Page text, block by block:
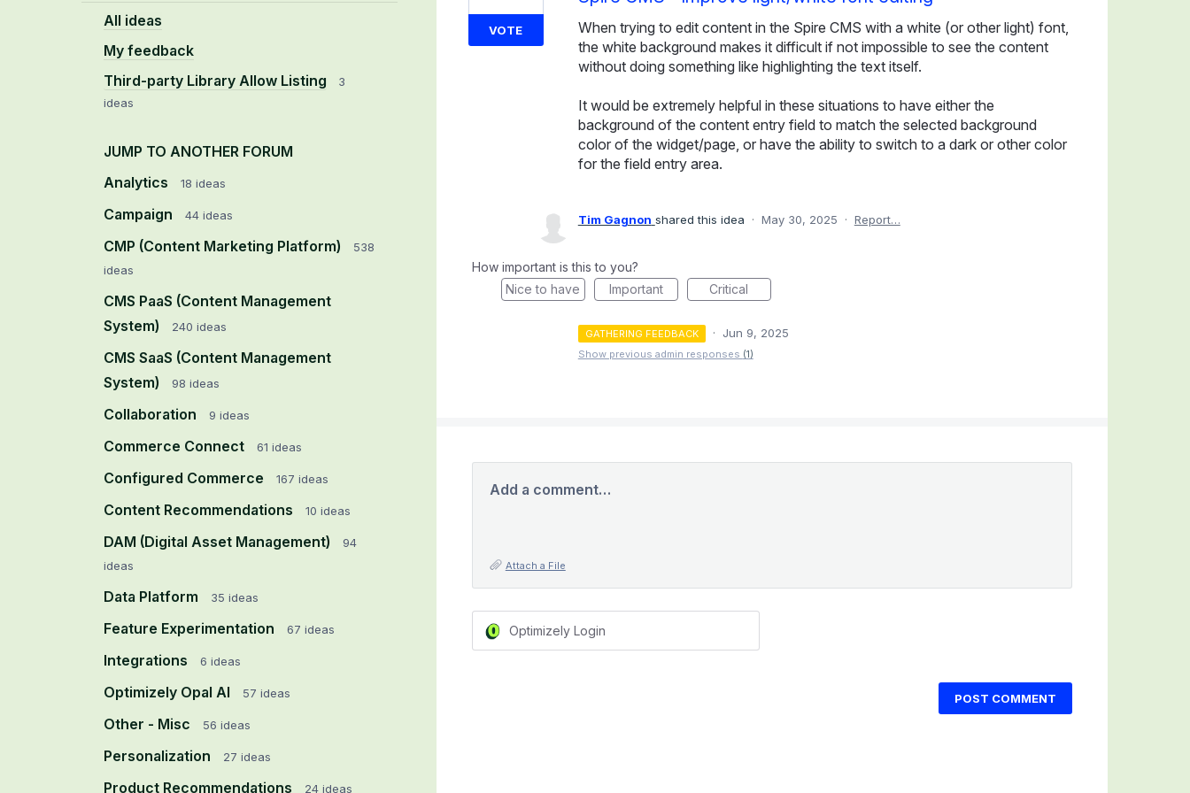
All ideas
My feedback
Third-party Library Allow Listing
3
ideas
JUMP TO ANOTHER FORUM
Analytics
18 ideas
Campaign 44 ideas
CMP (Content Marketing Platform)
538
ideas
CMS PaaS (Content Management
System)
240 ideas
CMS SaaS (Content Management
System)
98 ideas
Collaboration 9 ideas
Commerce Connect 61 ideas
Configured Commerce 167 ideas
Content Recommendations 10 ideas
DAM (Digital Asset Management)
94
ideas
Data Platform 35 ideas
Feature Experimentation 67 ideas
Integrations 6 ideas
Optimizely Opal AI 57 ideas
Other - Misc 56 ideas
Personalization 27 ideas
Product Recommendations 24 ideas
When trying to edit content in the Spire CMS with a white (or other light) font,
the white background makes it difficult if not impossible to see the content
without doing something like highlighting the text itself.
It would be extremely helpful in these situations to have either the
background of the content entry field to match the selected background
color of the widget/page, or have the ability to switch to a dark or other color
for the field entry area.
VOTE
Tim Gagnon shared this idea · May 30, 2025 · Report…
How important is this to you?
Nice to have
Important Critical
GATHERING FEEDBACK · Jun 9, 2025
Show previous admin responses (1)
Add a comment…
Attach a File
Optimizely Login
POST COMMENT